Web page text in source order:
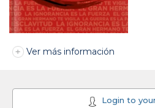
Ver más información
Login to